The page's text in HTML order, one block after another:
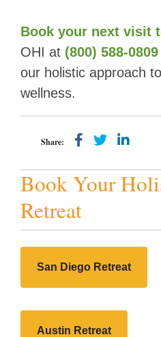
Book your next visit
OHI at (800) 588-0809
our holistic approach
wellness.
Share:
Book Your
Retreat
San Diego Retreat
Austin Retreat